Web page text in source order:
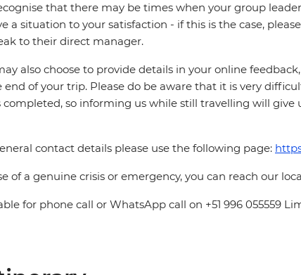
that there may be times when your group
a situation to your satisfaction - if this is the case,
to their direct manager.
also choose to provide details in your online
end of your trip. Please do be aware that it is very
completed, so informing us while still travelling will give
contact details please use the following page:
of a genuine crisis or emergency, you can reach our
for phone call or WhatsApp call on +51 996 055559